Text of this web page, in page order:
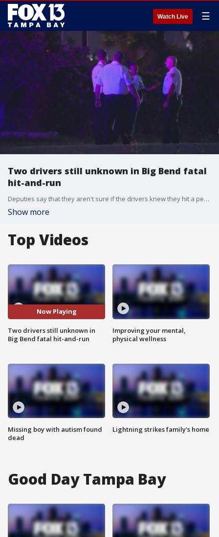
Watch Live ☰
Two drivers still unknown in Big Bend fatal
hit-and-run
Deputies say that they aren't sure if the drivers knew they hit a person. One driver stuck around after the crash and witnesses spoke to deputies.
Show more
Top Videos
Now Playing
Two drivers still unknown in
Big Bend fatal hit-and-run
Missing boy with autism found
dead
Improving your mental,
physical wellness
Lightning strikes family's home
Good Day Tampa Bay